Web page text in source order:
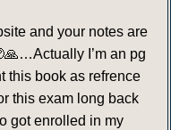
and your notes are
I’m an pg
this book as refrence
this exam long back
got enrolled in my